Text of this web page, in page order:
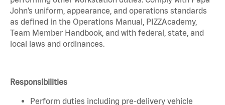
John’s uniform, appearance, and operations standards
as defined in the Operations Manual, PIZZAcademy,
Team Member Handbook, and with federal, state, and
local laws and ordinances.
Responsibilities
Perform duties including pre-delivery vehicle